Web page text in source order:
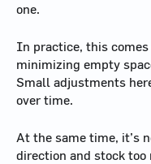
one.
In practice, this
minimizing empty
Small adjustments
over time.
At the same time, it’s
direction and stock